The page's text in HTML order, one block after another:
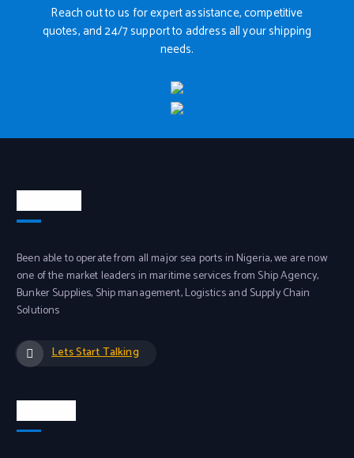
Reach out to us for expert assistance, competitive
quotes, and 24/7 support to address all your shipping
needs.
Been able to operate from all major sea ports in Nigeria, we are now
one of the market leaders in maritime services from Ship Agency,
Bunker Supplies, Ship management, Logistics and Supply Chain
Solutions
Lets Start Talking